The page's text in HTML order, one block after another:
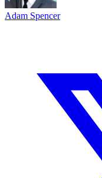
Adam Spencer